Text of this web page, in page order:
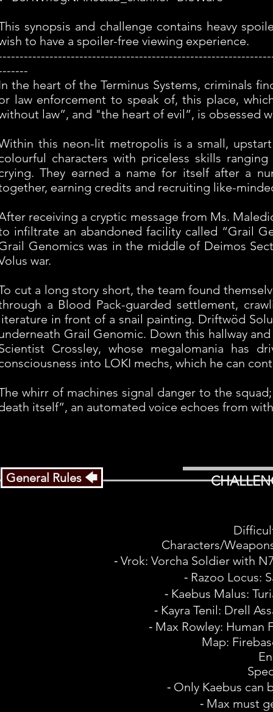
synopsis and challenge contains heavy
to have a spoiler-free viewing experience.
the heart of the Terminus Systems, criminals
law enforcement to speak of, this place,
law”, and "the heart of evil”, is obsessed
this neon-lit metropolis is a small,
characters with priceless skills
They earned a name for itself after a
earning credits and recruiting like-
receiving a cryptic message from Ms.
infiltrate an abandoned facility called “Grail
Genomics was in the middle of Deimos
war.
cut a long story short, the team found
a Blood Pack-guarded settlement,
in front of a snail painting. Driftwöd
Grail Genomic. Down this hallway
Crossley, whose megalomania has
into LOKI mechs, which he can
whirr of machines signal danger to the
itself”, an automated voice echoes from
General Rules 🡄
Characters/
⁃ Vrok: Vorcha Soldier with
⁃ Razoo Locus:
⁃ Kaebus Malus:
⁃ Kayra Tenil: Drell
⁃ Max Rowley:
Map:
⁃ Only Kaebus
⁃ Max must